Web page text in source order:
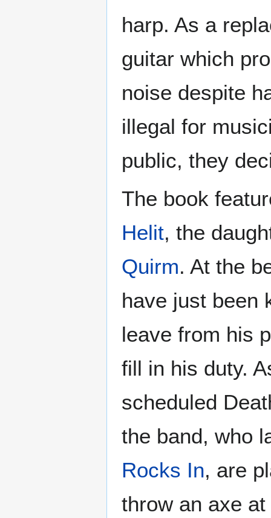
harp. As a
guitar which
noise despite
illegal for
public, they
The book
Helit, the
Quirm. At the
have just been
leave from his
fill in his duty.
scheduled
the band, who
Rocks In, are
throw an axe